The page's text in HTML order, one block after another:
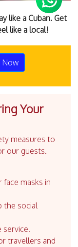
like a Cuban. Get
like a local!
Now
Your
measures to
our guests.
masks in
the social
service.
travellers and